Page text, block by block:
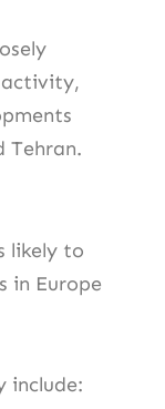
activity,
Tehran.
likely to
in Europe
include: